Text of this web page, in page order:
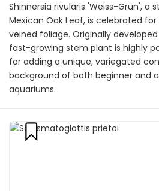
Shinnersia rivularis 'Weiss-Grün', a
Mexican Oak Leaf, is celebrated
veined foliage. Originally
fast-growing stem plant is highly
for adding a unique, variegated
background of both beginner and
aquariums.